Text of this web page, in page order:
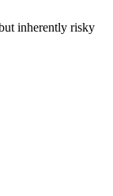
inherently risky